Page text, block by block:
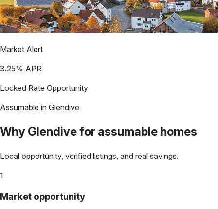
Market Alert
3.25% APR
Locked Rate Opportunity
Assumable in Glendive
Why Glendivefor assumable homes
Local opportunity, verified listings, and real savings.
1
Market opportunity